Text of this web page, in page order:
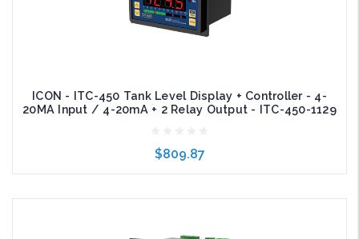
ICON - ITC-450 Tank Level Display + Controller - 4-
20MA Input / 4-20mA + 2 Relay Output - ITC-450-1129
$809.87